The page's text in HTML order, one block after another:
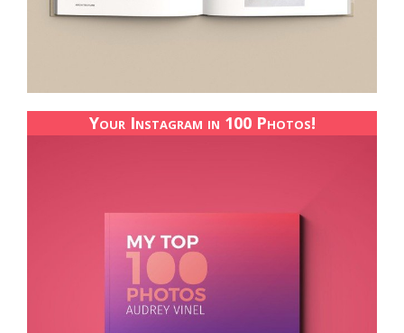
Your Instagram in 100 Photos!